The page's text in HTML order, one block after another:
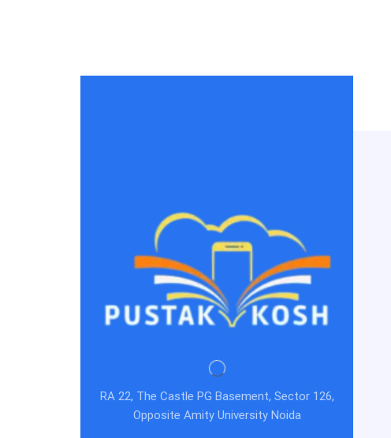
RA 22, The Castle PG Basement, Sector 126,
Opposite Amity University Noida